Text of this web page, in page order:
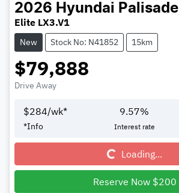
2026 Hyundai Palisade
Elite LX3.V1
New Stock No: N41852 15km
$79,888
Drive Away
$284/wk*
*Info
9.57%
Interest rate
Loading...Loading...
Reserve Now $200